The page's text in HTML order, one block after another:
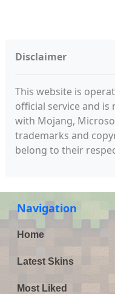
Disclaimer
This website is
official service and
with Mojang,
trademarks and
belong to their
Navigation
Home
Latest Skins
Most Liked